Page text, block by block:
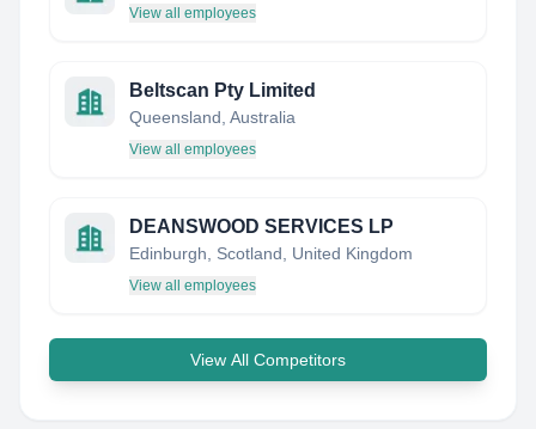
View all employees
Beltscan Pty Limited
Queensland, Australia
View all employees
DEANSWOOD SERVICES LP
Edinburgh, Scotland, United Kingdom
View all employees
View All Competitors